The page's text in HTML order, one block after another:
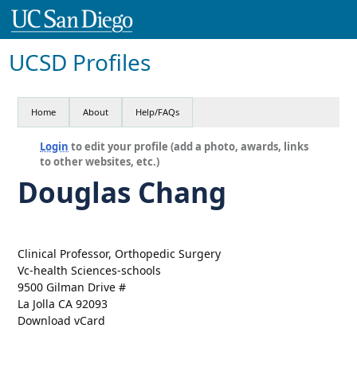
UCSD Profiles
Home About Help/FAQs
Login to edit your profile (add a photo, awards, links
to other websites, etc.)
Douglas Chang
Clinical Professor, Orthopedic Surgery
Vc-health Sciences-schools
9500 Gilman Drive #
La Jolla CA 92093
Download vCard